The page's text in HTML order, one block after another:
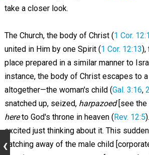
take a closer look.
The Church, the body of Christ (1 Cor.
united in Him by one Spirit (1 Cor. 12:13),
place prepared in a similar manner to
instance, the body of Christ escapes to
altogether—the woman's child (Gal. 3:16,
snatched up, seized, harpazoed[see the
hereto God's throne in heaven (Rev. 12:5
excited just thinking about it. This
catching away of the male child